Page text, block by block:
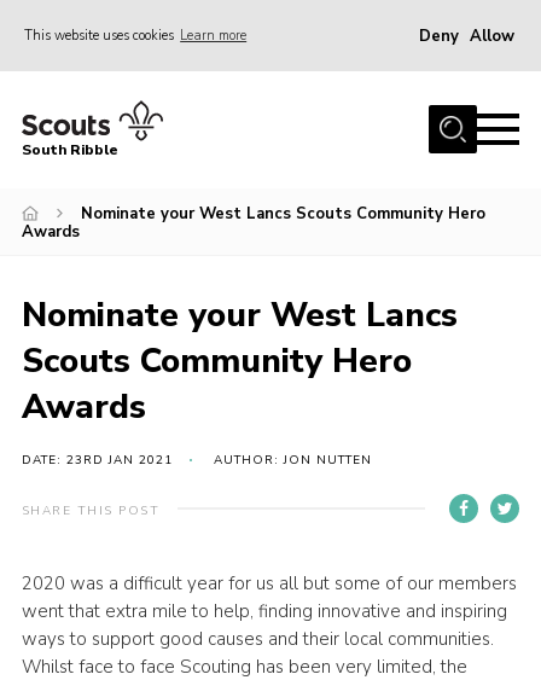
This website uses cookies Learn more Deny Allow
Home
News
Gallery
Contact
Members Area
Group finder
Membership Area
Cookies
South Ribble
Nominate your West Lancs Scouts Community Hero
Awards
Nominate your West Lancs
Scouts Community Hero
Awards
DATE: 23RD JAN 2021 AUTHOR: JON NUTTEN
SHARE THIS POST
2020 was a difficult year for us all but some of our members
went that extra mile to help, finding innovative and inspiring
ways to support good causes and their local communities.
Whilst face to face Scouting has been very limited, the